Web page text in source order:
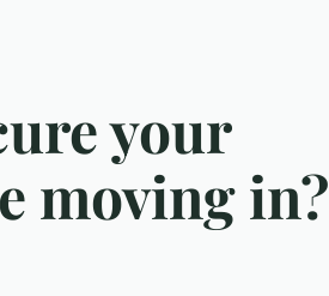
your
moving in?